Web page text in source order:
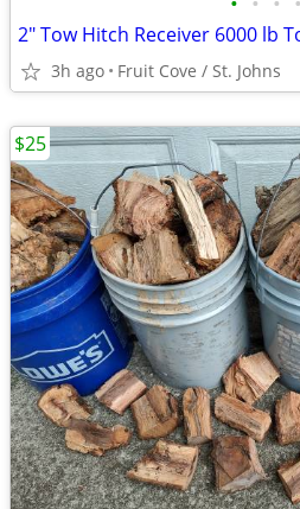
2" Tow Hitch Receiver 6000 lb
3h ago Fruit Cove / St. Johns
$25